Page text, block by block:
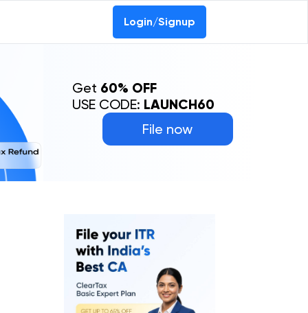
Login/Signup
File now
Get 60% OFF
USE CODE: LAUNCH60